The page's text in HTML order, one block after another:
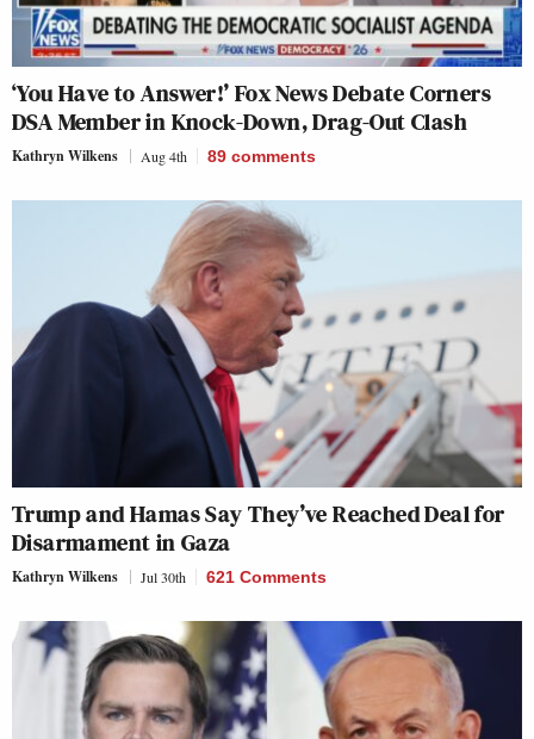
‘You Have to Answer!’ Fox News Debate Corners
DSA Member in Knock-Down, Drag-Out Clash
Kathryn Wilkens Aug 4th 89 comments
Trump and Hamas Say They’ve Reached Deal for
Disarmament in Gaza
Kathryn Wilkens Jul 30th 621 Comments